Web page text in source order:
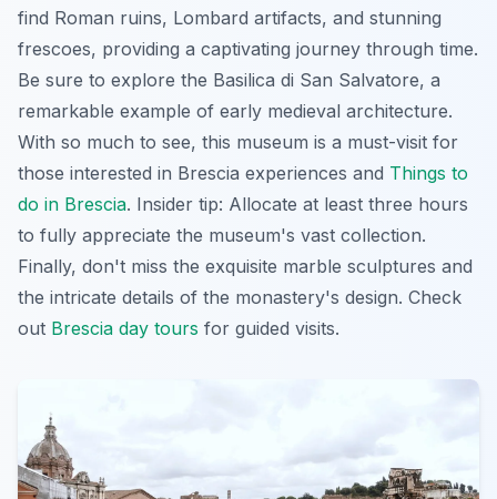
find Roman ruins, Lombard artifacts, and stunning
frescoes, providing a captivating journey through time.
Be sure to explore the Basilica di San Salvatore, a
remarkable example of early medieval architecture.
With so much to see, this museum is a must-visit for
those interested in Brescia experiences and Things to
do in Brescia. Insider tip: Allocate at least three hours
to fully appreciate the museum's vast collection.
Finally, don't miss the exquisite marble sculptures and
the intricate details of the monastery's design. Check
out Brescia day tours for guided visits.